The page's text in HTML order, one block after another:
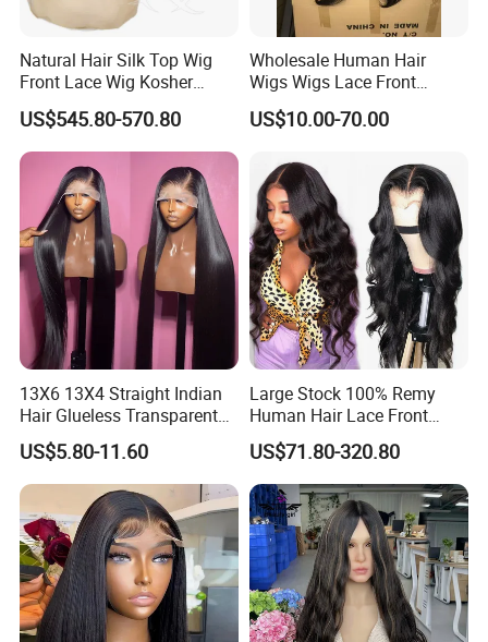
Q7:Can we customize our own package?
Yes,dear. We can help you customize your own package, if
you need we also have professional designer to help you
design your own logo, label, hang tag etc.
Q8:How long is the processing and shipment time?
The hair will be shipped out within 12-24 hours in workdays if
we have stock for that, it will takes 2-4 workdays to USA and
Europe countries, 4-7 workdays to Africa countries.
Natural Hair Silk Top Wig
Front Lace Wig Kosher
Jewish Wig Factory Direct
Sale Customized Human
Hair Wig Remy Hair Medical
Hair Loss Wigs
US$545.80-570.80
Wholesale Human Hair
Wigs Wigs Lace Front
Human Hair Wigs Brazilian
Hair Wigs Vietnam Hair
Extension
US$10.00-70.00
13X6 13X4 Straight Indian
Hair Glueless Transparent
Lace Front Wig Human Hair
US$5.80-11.60
Large Stock 100% Remy
Human Hair Lace Front
Wigs
US$71.80-320.80